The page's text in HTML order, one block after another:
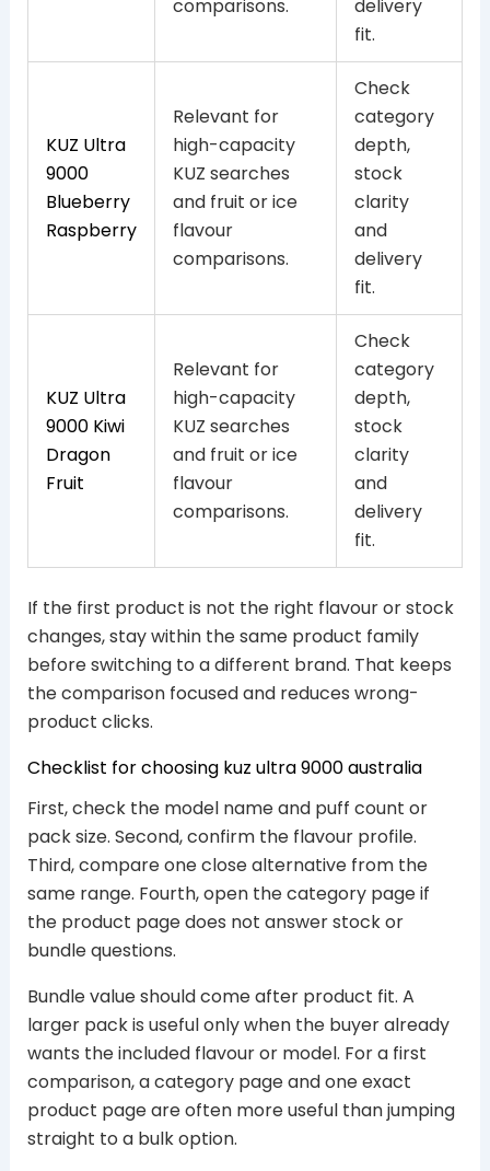
comparisons.
delivery
fit.
KUZ Ultra
9000
Blueberry
Raspberry
Relevant for
high-capacity
KUZ searches
and fruit or ice
flavour
comparisons.
Check
category
depth,
stock
clarity
and
delivery
fit.
KUZ Ultra
9000 Kiwi
Dragon
Fruit
Relevant for
high-capacity
KUZ searches
and fruit or ice
flavour
comparisons.
Check
category
depth,
stock
clarity
and
delivery
fit.
If the first product is not the right flavour or stock
changes, stay within the same product family
before switching to a different brand. That keeps
the comparison focused and reduces wrong-
product clicks.
Checklist for choosing kuz ultra 9000 australia
First, check the model name and puff count or
pack size. Second, confirm the flavour profile.
Third, compare one close alternative from the
same range. Fourth, open the category page if
the product page does not answer stock or
bundle questions.
Bundle value should come after product fit. A
larger pack is useful only when the buyer already
wants the included flavour or model. For a first
comparison, a category page and one exact
product page are often more useful than jumping
straight to a bulk option.